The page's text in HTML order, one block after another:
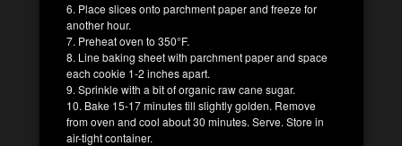
6. Place slices onto parchment paper and freeze for
another hour.
7. Preheat oven to 350°F.
8. Line baking sheet with parchment paper and space
each cookie 1-2 inches apart.
9. Sprinkle with a bit of organic raw cane sugar.
10. Bake 15-17 minutes till slightly golden. Remove
from oven and cool about 30 minutes. Serve. Store in
air-tight container.